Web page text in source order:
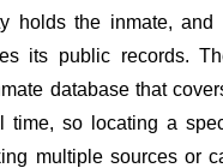
holds the inmate, and
its public records.
database that
time, so locating a
multiple sources or